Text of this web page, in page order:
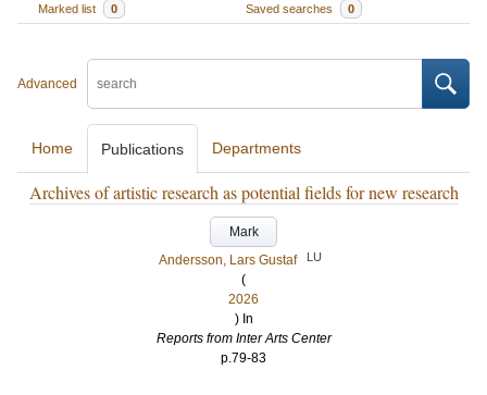
Marked list
0 Saved searches 0
Advanced
Home Publications Departments
Archives of artistic research as potential fields for new research
Mark
Andersson, Lars Gustaf
LU
(
2026
) In
Reports from Inter Arts Center
p.79-83